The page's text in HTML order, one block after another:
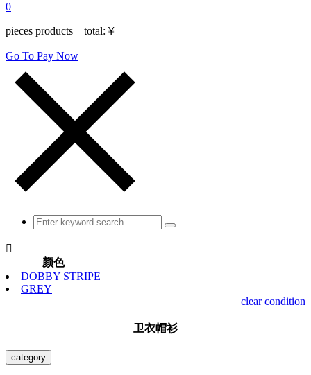
0
pieces products total: ￥
Go To Pay Now

颜色
DOBBY STRIPE
GREY
clear condition
卫衣帽衫
category